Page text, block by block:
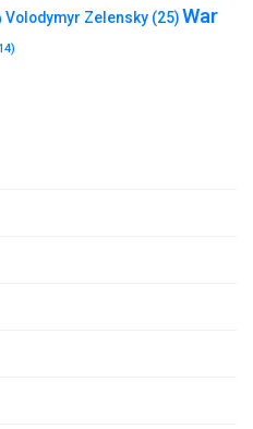
Volodymyr Zelensky (25)War